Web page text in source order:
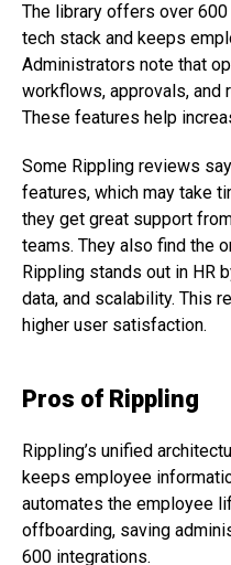
The library offers over
tech stack and keeps
Administrators note that
workflows, approvals, and
These features help
Some Rippling reviews
features, which may take
they get great support
teams. They also find the
Rippling stands out in HR
data, and scalability. This
higher user satisfaction.
Pros of Rippling
Rippling’s unified
keeps employee
automates the employee
offboarding, saving
600 integrations.